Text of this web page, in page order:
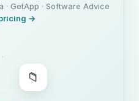
· GetApp · Software Advice
→